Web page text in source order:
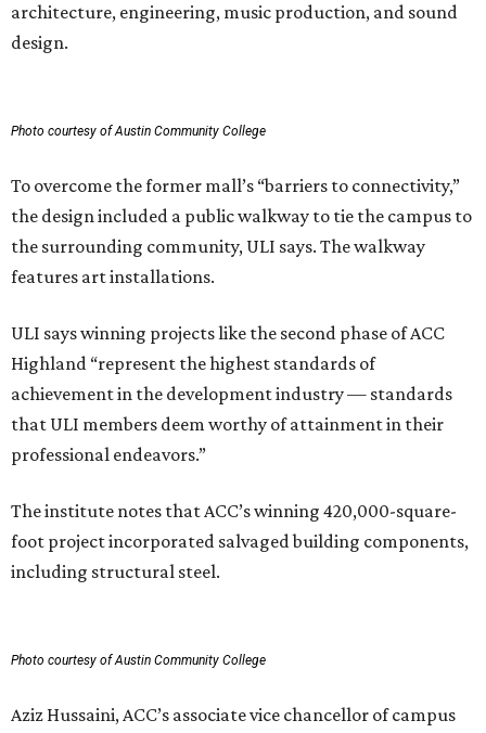
architecture, engineering, music production, and sound
design.
Photo courtesy of Austin Community College
To overcome the former mall’s “barriers to connectivity,”
the design included a public walkway to tie the campus to
the surrounding community, ULI says. The walkway
features art installations.
ULI says winning projects like the second phase of ACC
Highland “represent the highest standards of
achievement in the development industry — standards
that ULI members deem worthy of attainment in their
professional endeavors.”
The institute notes that ACC’s winning 420,000-square-
foot project incorporated salvaged building components,
including structural steel.
Photo courtesy of Austin Community College
Aziz Hussaini, ACC’s associate vice chancellor of campus